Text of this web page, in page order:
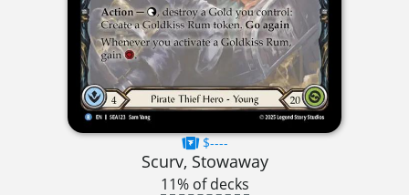
$----
Scurv, Stowaway
11% of decks